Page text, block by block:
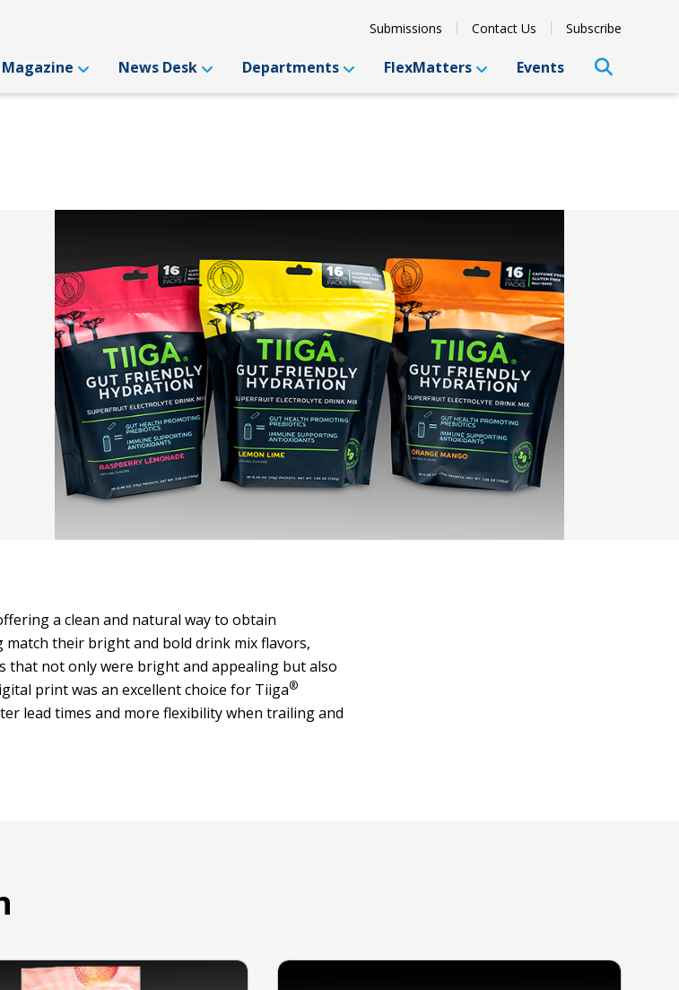
Submissions Contact Us Subscribe
News Desk Departments FlexMatters Events
a clean and natural way to obtain
their bright and bold drink mix flavors,
that not only were bright and appealing but also
print was an excellent choice for Tiiga®
lead times and more flexibility when trailing and